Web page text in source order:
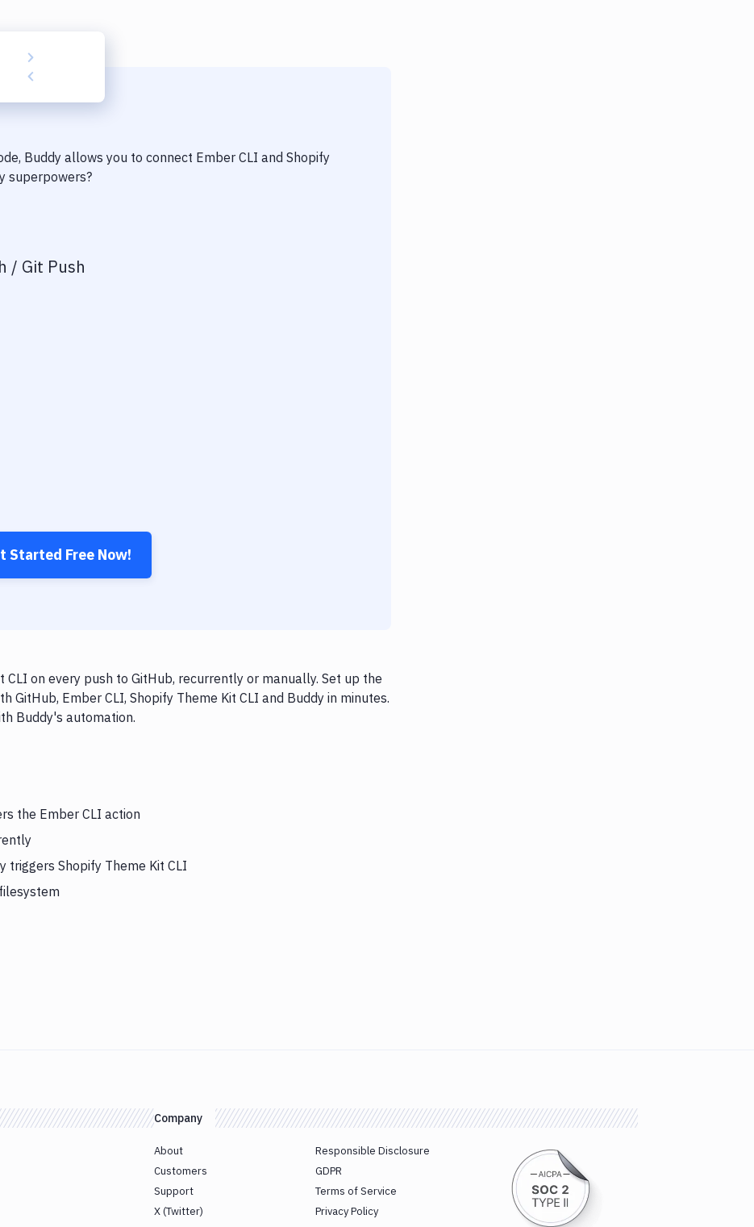
Buddy allows you to connect Ember CLI and Shopify
superpowers?
/ Git Push
Started Free Now!
on every push to GitHub, recurrently or manually. Set up the
Ember CLI, Shopify Theme Kit CLI and Buddy in minutes.
Buddy's automation.
the Ember CLI action
triggers Shopify Theme Kit CLI
Company
About
Customers
Support
X (Twitter)
Responsible Disclosure
GDPR
Terms of Service
Privacy Policy